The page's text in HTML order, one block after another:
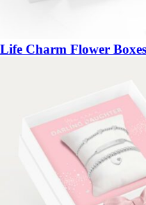
Life Charm Flower Boxes